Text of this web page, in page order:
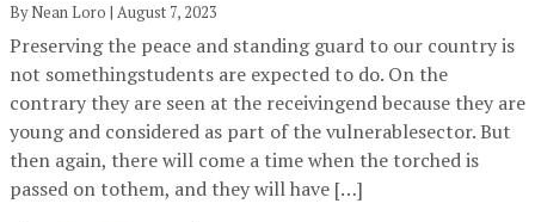
By Nean Loro | August 7, 2023
Preserving the peace and standing guard to our country is
not somethingstudents are expected to do. On the
contrary they are seen at the receivingend because they are
young and considered as part of the vulnerablesector. But
then again, there will come a time when the torched is
passed on tothem, and they will have […]